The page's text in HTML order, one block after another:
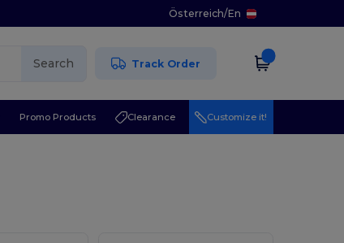
Österreich/En
Search Track Order
Promo Products Clearance Customize it!